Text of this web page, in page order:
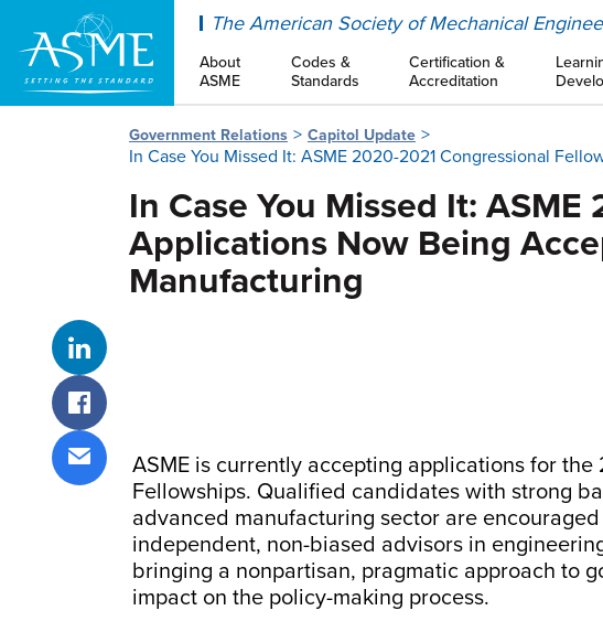
The American Society of Mechanical
About
ASME
Codes &
Standards
Certification &
Accreditation
Government Relations Capitol Update
In Case You Missed It: ASME 2020-2021 Congressional
In Case You Missed It:
Applications Now Being
Manufacturing
Share on LinkedIn
Share on Facebook
Share via email
ASME is currently accepting applications for the
Fellowships. Qualified candidates with strong
advanced manufacturing sector are
independent, non-biased advisors in
bringing a nonpartisan, pragmatic approach to
impact on the policy-making process.